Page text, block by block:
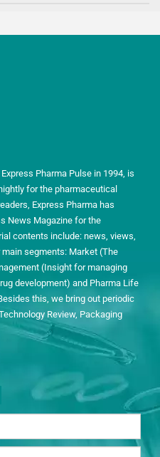
Pharma Pulse in 1994, is
for the pharmaceutical
Express Pharma has
News Magazine for the
contents include: news, views,
segments: Market (The
(Insight for managing
development) and Pharma Life
this, we bring out periodic
Review, Packaging